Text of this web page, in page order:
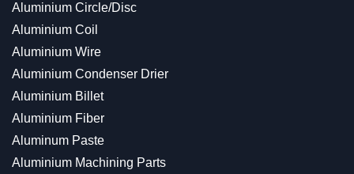
Aluminium Circle/Disc
Aluminium Coil
Aluminium Wire
Aluminium Condenser Drier
Aluminium Billet
Aluminium Fiber
Aluminum Paste
Aluminium Machining Parts